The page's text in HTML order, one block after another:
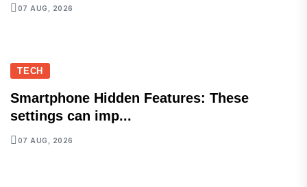
07 AUG, 2026
TECH
Smartphone Hidden Features: These
settings can imp...
07 AUG, 2026